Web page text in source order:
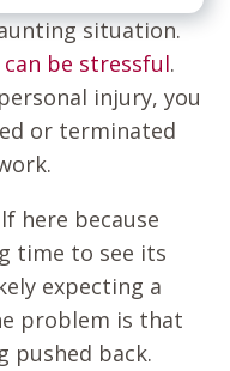
situation.
be stressful.
injury, you
or terminated
here because
time to see its
expecting a
problem is that
pushed back.